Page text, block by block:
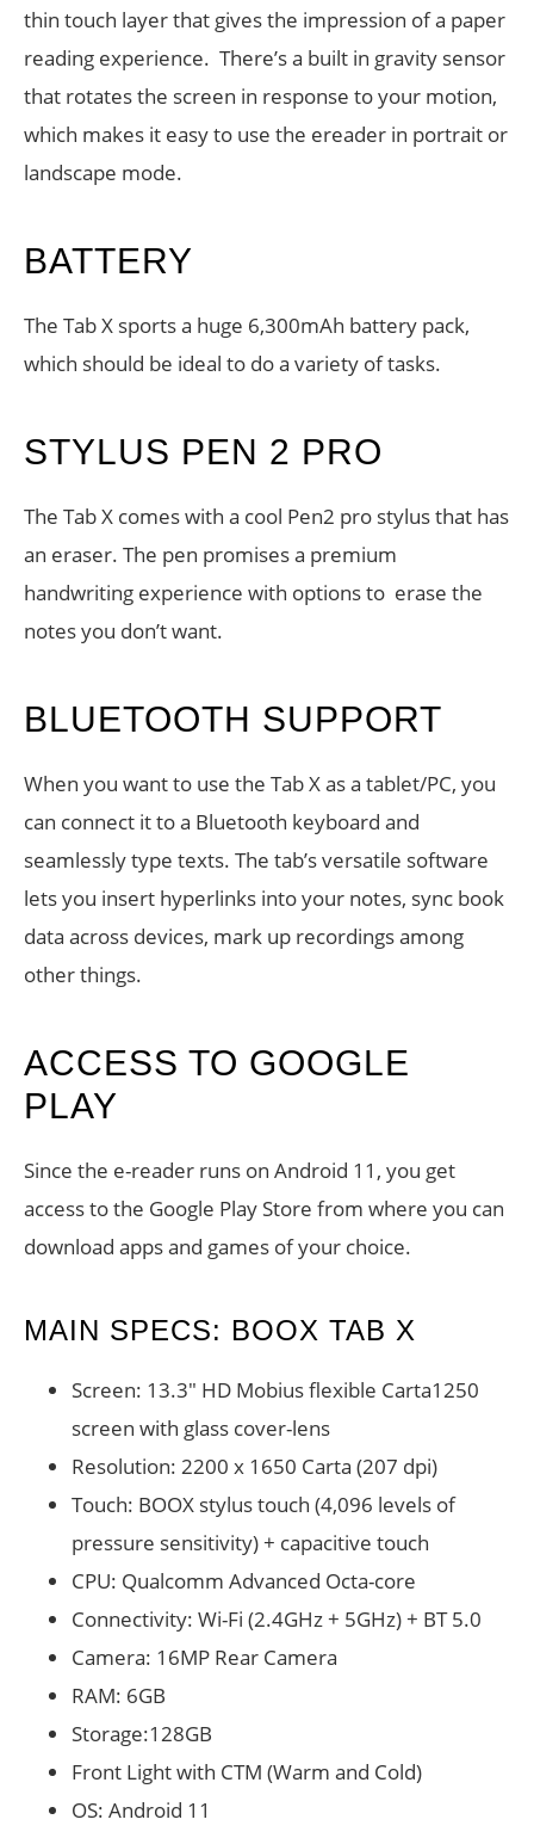
thin touch layer that gives the impression of a paper
reading experience. There’s a built in gravity sensor
that rotates the screen in response to your motion,
which makes it easy to use the ereader in portrait or
landscape mode.
BATTERY
The Tab X sports a huge 6,300mAh battery pack,
which should be ideal to do a variety of tasks.
STYLUS PEN 2 PRO
The Tab X comes with a cool Pen2 pro stylus that has
an eraser. The pen promises a premium
handwriting experience with options to erase the
notes you don’t want.
BLUETOOTH SUPPORT
When you want to use the Tab X as a tablet/PC, you
can connect it to a Bluetooth keyboard and
seamlessly type texts. The tab’s versatile software
lets you insert hyperlinks into your notes, sync book
data across devices, mark up recordings among
other things.
ACCESS TO GOOGLE
PLAY
Since the e-reader runs on Android 11, you get
access to the Google Play Store from where you can
download apps and games of your choice.
MAIN SPECS: BOOX TAB X
Screen: 13.3″ HD Mobius flexible Carta1250
screen with glass cover-lens
Resolution: 2200 x 1650 Carta (207 dpi)
Touch: BOOX stylus touch (4,096 levels of
pressure sensitivity) + capacitive touch
CPU: Qualcomm Advanced Octa-core
Connectivity: Wi-Fi (2.4GHz + 5GHz) + BT 5.0
Camera: 16MP Rear Camera
RAM: 6GB
Storage:128GB
Front Light with CTM (Warm and Cold)
OS: Android 11